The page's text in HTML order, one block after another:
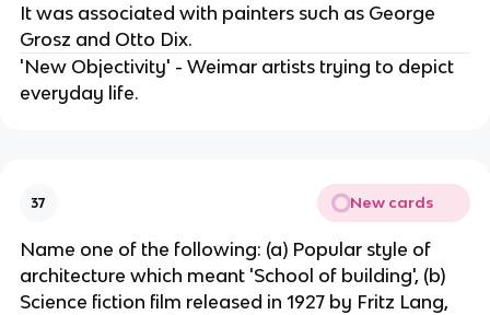
It was associated with painters such as George
Grosz and Otto Dix.
'New Objectivity' - Weimar artists trying to depict
everyday life.
37 New cards
Name one of the following: (a) Popular style of
architecture which meant 'School of building', (b)
Science fiction film released in 1927 by Fritz Lang,